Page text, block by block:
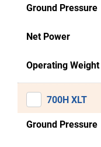
Ground Pressure
Net Power
Operating Weight
700H XLT
Ground Pressure